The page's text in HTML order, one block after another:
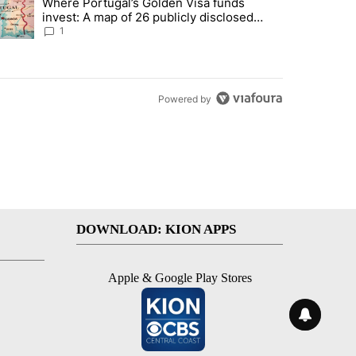
most Americans have never heard of. Does that make
trending article titled "Where Portugal’s Golden Visa funds invest:
Where Portugal’s Golden Visa funds
invest: A map of 26 publicly disclosed
companies
1
Powered by
DOWNLOAD: KION APPS
Apple & Google Play Stores